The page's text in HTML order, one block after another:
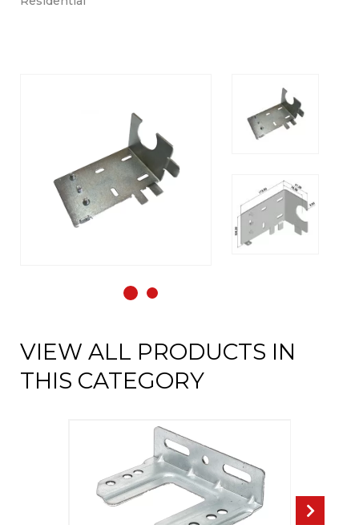
VIEW ALL PRODUCTS IN
THIS CATEGORY